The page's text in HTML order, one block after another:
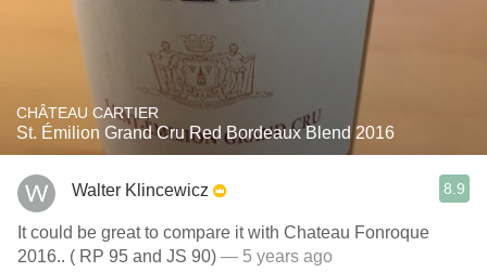
CHÂTEAU CARTIER
St. Émilion Grand Cru Red Bordeaux Blend 2016
Walter Klincewicz 8.9
It could be great to compare it with Chateau Fonroque
2016.. ( RP 95 and JS 90) — 5 years ago